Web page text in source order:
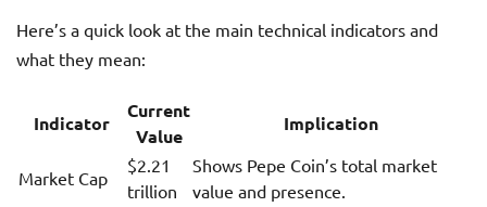
Here’s a quick look at the main technical indicators and
what they mean:
Indicator
Current
Value
Implication
Market Cap
$2.21
trillion
Shows Pepe Coin’s total market
value and presence.